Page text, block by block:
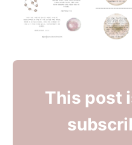
This post